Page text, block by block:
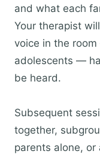
and what each
Your therapist
voice in the
adolescents —
be heard.
Subsequent
together,
parents alone,